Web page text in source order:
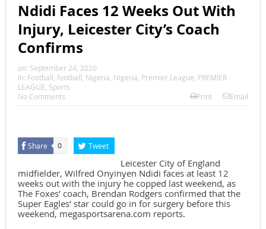
Ndidi Faces 12 Weeks Out With
Injury, Leicester City’s Coach
Confirms
on: September 24, 2020
In: Football, football, Nigeria, Nigeria, Premier League, PREMIER
LEAGUE, Sports
No Comments
Print Email
Share 0 Tweet
Leicester City of England
midfielder, Wilfred Onyinyen Ndidi faces at least 12
weeks out with the injury he copped last weekend, as
The Foxes’ coach, Brendan Rodgers confirmed that the
Super Eagles’ star could go in for surgery before this
weekend, megasportsarena.com reports.